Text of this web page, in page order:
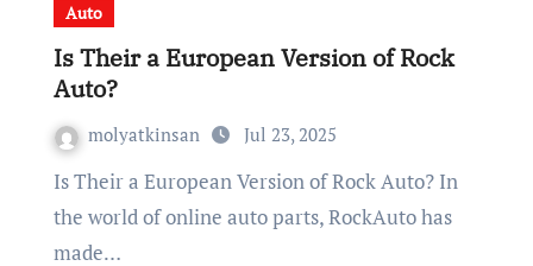
Auto
Is Their a European Version of Rock
Auto?
molyatkinsan Jul 23, 2025
Is Their a European Version of Rock Auto? In
the world of online auto parts, RockAuto has
made…